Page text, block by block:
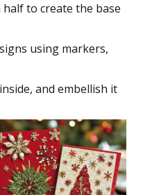
half to create the base
using markers,
and embellish it